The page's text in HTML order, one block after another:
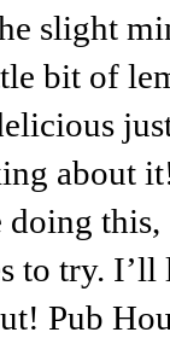
slight
bit of
about
doing
to try.
Pub